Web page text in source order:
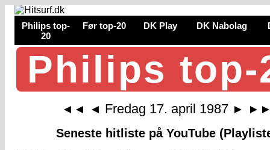
Philips top-
20
Før top-20 DK Play DK Nabolag
Philips top-
◄◄ ◄ Fredag 17. april 1987 ►
Seneste hitliste på YouTube